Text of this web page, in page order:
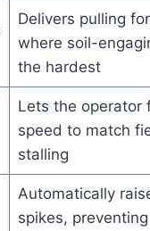
Delivers pulling
where soil-
the hardest
Lets the operator
speed to match
stalling
Automatically
spikes,